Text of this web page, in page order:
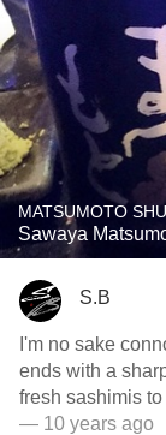
MATSUMOTO
Sawaya
S.B
I'm no sake
ends with a
fresh sashimis
— 10 years ago